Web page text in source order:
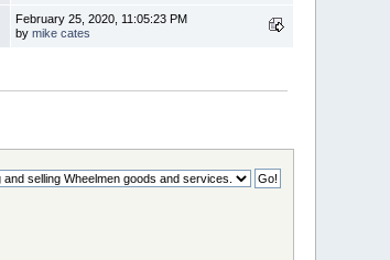
February 25, 2020, 11:05:23 PM
bymike cates